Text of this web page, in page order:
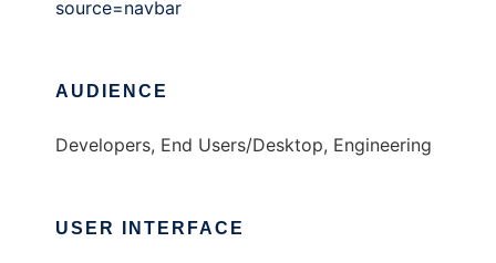
source=navbar
AUDIENCE
Developers, End Users/Desktop, Engineering
USER INTERFACE